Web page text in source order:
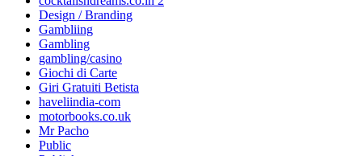
Design / Branding
Gambliing
Gambling
gambling/casino
Giochi di Carte
Giri Gratuiti Betista
haveliindia-com
motorbooks.co.uk
Mr Pacho
Public